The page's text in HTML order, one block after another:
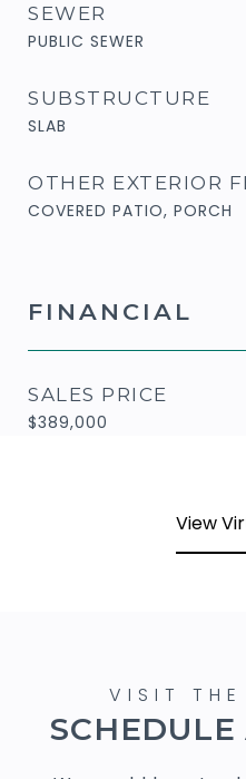
SEWER
PUBLIC SEWER
SUBSTRUCTURE
SLAB
OTHER EXTERIOR
COVERED PATIO, PORCH
FINANCIAL
SALES PRICE
$389,000
View